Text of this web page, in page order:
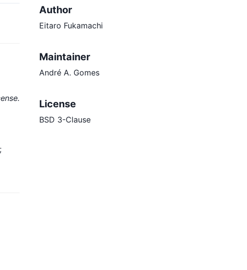
Author
Eitaro Fukamachi
Maintainer
André A. Gomes
License
BSD 3-Clause